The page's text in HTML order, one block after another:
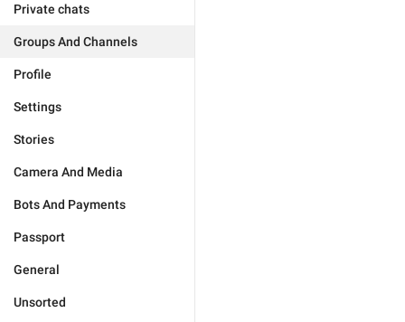
Private chats
Groups And Channels
Profile
Settings
Stories
Camera And Media
Bots And Payments
Passport
General
Unsorted